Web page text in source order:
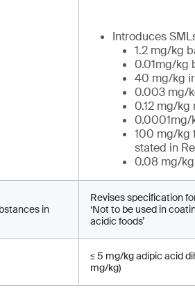
Introduces
1.2 mg/kg
0.01mg/kg
40 mg/kg
0.003 mg/
0.12 mg/kg
0.0001mg/
100 mg/kg
stated in
0.08 mg/
in
Revises specification
‘Not to be used in
acidic foods’
≤ 5 mg/kg adipic acid
mg/kg)